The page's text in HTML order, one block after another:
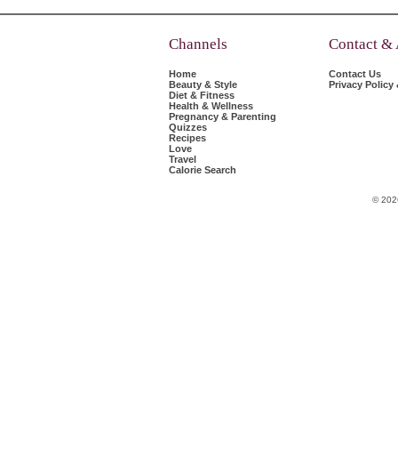
Channels
Home
Beauty & Style
Diet & Fitness
Health & Wellness
Pregnancy & Parenting
Quizzes
Recipes
Love
Travel
Calorie Search
Contact &
Contact Us
Privacy Policy
©